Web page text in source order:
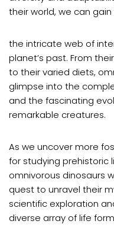
their world, we can
the intricate web of
planet’s past. From
to their varied diets,
glimpse into the
and the fascinating
remarkable creatures.
As we uncover more
for studying prehistoric
omnivorous dinosaurs
quest to unravel their
scientific exploration
diverse array of life